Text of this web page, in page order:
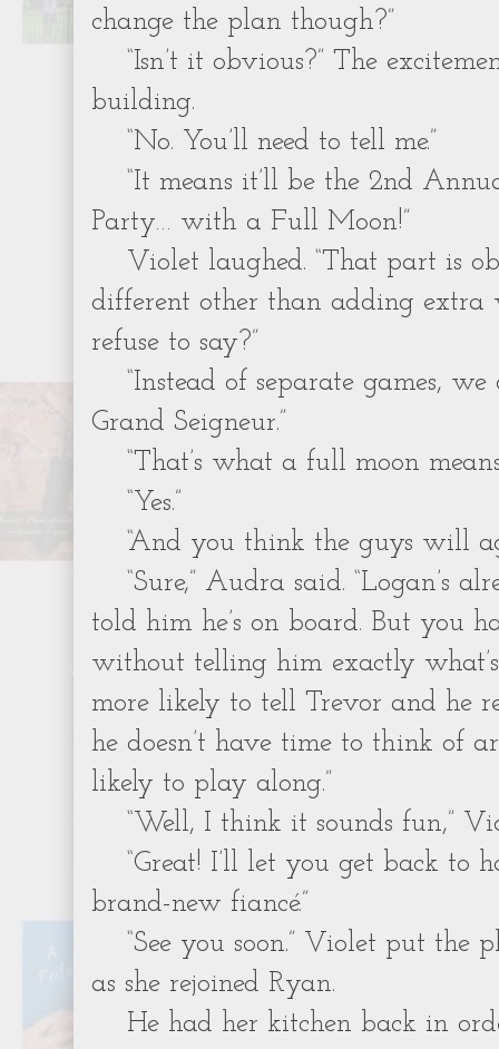
change the plan though?”
“Isn’t it obvious?” The
building.
“No. You’ll need to tell me.”
“It means it’ll be the 2nd
Party… with a Full Moon!”
Violet laughed. “That part is
different other than adding extra
refuse to say?”
“Instead of separate games,
Grand Seigneur.”
“That’s what a full moon
“Yes.”
“And you think the guys will
“Sure,” Audra said. “Logan’s
told him he’s on board. But you
without telling him exactly what’s
more likely to tell Trevor and he
he doesn’t have time to think of
likely to play along.”
“Well, I think it sounds fun,”
“Great! I’ll let you get back
brand-new fiancé.”
“See you soon.” Violet put the
as she rejoined Ryan.
He had her kitchen back in